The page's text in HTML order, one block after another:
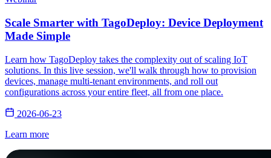
Scale Smarter with TagoDeploy: Device Deployment
Made Simple
Learn how TagoDeploy takes the complexity out of scaling IoT
solutions. In this live session, we'll walk through how to provision
devices, manage multi-tenant environments, and roll out
configurations across your entire fleet, all from one place.
2026-06-23
Learn more